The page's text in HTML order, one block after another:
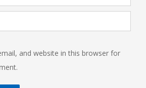
and website in this browser for